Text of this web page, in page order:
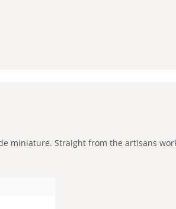
miniature. Straight from the artisans